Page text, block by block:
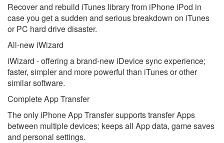
Recover and rebuild iTunes library from iPhone iPod in
case you get a sudden and serious breakdown on iTunes
or PC hard drive disaster.
All-new iWizard
iWizard - offering a brand-new iDevice sync experience;
faster, simpler and more powerful than iTunes or other
similar software.
Complete App Transfer
The only iPhone App Transfer supports transfer Apps
between multiple devices; keeps all App data, game saves
and personal settings.